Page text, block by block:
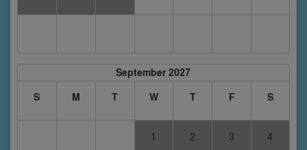
September 2027
S
M T W T F S
1 2 3 4